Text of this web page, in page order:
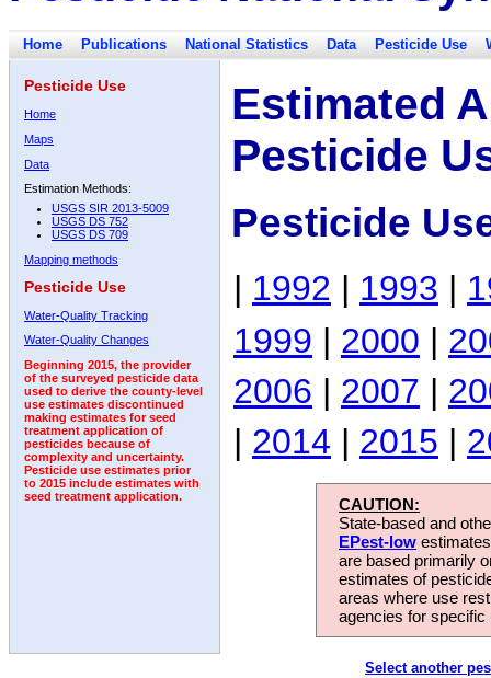
Home Publications National Statistics Data Pesticide Use
Pesticide Use
Home
Maps
Data
Estimation Methods:
USGS SIR 2013-5009
USGS DS 752
USGS DS 709
Mapping methods
Pesticide Use
Water-Quality Tracking
Water-Quality Changes
Beginning 2015, the provider
of the surveyed pesticide data
used to derive the county-level
use estimates discontinued
making estimates for seed
treatment application of
pesticides because of
complexity and uncertainty.
Pesticide use estimates prior
to 2015 include estimates with
seed treatment application.
Estimated
Pesticide
Pesticide
| 1992 | 1993 |
1999 | 2000 |
2006 | 2007 |
| 2014 | 2015 |
CAUTION:
State-based and
EPest-low
are based primarily
estimates of
areas where use
agencies for
Select another